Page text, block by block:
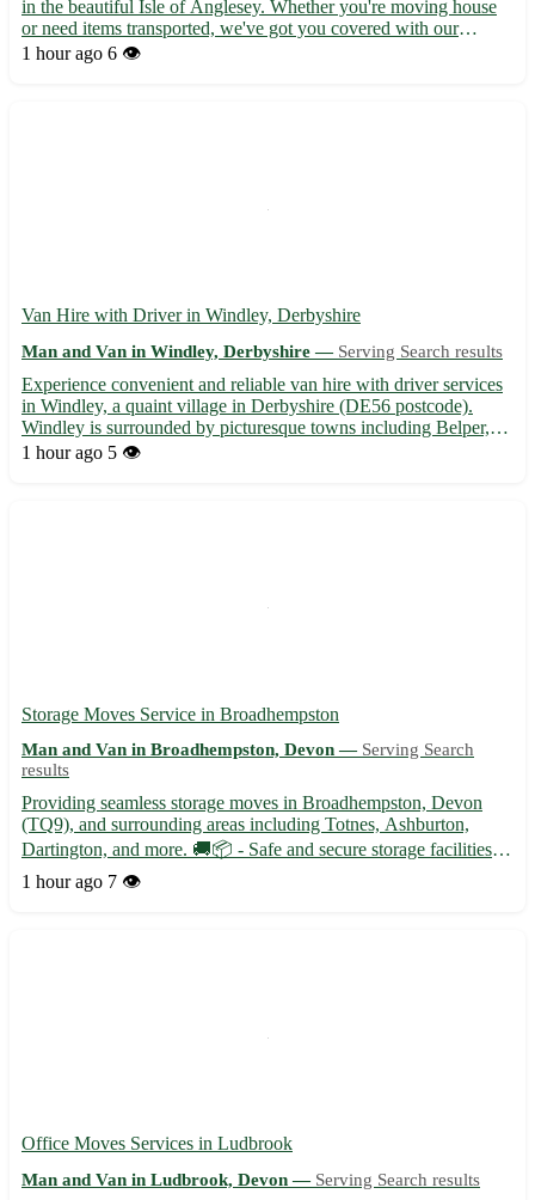
in the beautiful Isle of Anglesey. Whether you're moving house
or need items transported, we've got you covered with our
reliable services. 🚚 What we offer: - Professional and friendly
1 hour ago 6 👁️
Van Hire with Driver in Windley, Derbyshire
Man and Van in Windley, Derbyshire — Serving Search results
Experience convenient and reliable van hire with driver services
in Windley, a quaint village in Derbyshire (DE56 postcode).
Windley is surrounded by picturesque towns including Belper,
Duffield, and Wirksworth, making it an ideal location for your
1 hour ago 5 👁️
Storage Moves Service in Broadhempston
Man and Van in Broadhempston, Devon — Serving Search
results
Providing seamless storage moves in Broadhempston, Devon
(TQ9), and surrounding areas including Totnes, Ashburton,
Dartington, and more. 🚚📦 - Safe and secure storage facilities
available - Experienced team to handle all your moving needs
1 hour ago 7 👁️
Office Moves Services in Ludbrook
Man and Van in Ludbrook, Devon — Serving Search results